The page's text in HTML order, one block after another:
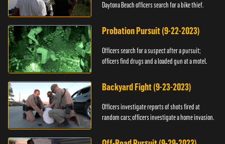
Daytona Beach officers search for a bike thief.
Probation Pursuit (9-22-2023)
Officers search for a suspect after a pursuit;
officers find drugs and a loaded gun at a motel.
Backyard Fight (9-23-2023)
Officers investigate reports of shots fired at
random cars; officers investigate a home invasion.